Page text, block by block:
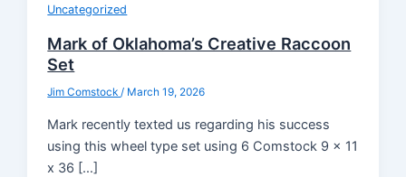
Uncategorized
Mark of Oklahoma’s Creative Raccoon
Set
Jim Comstock/ March 19, 2026
Mark recently texted us regarding his success
using this wheel type set using 6 Comstock 9 x 11
x 36 […]